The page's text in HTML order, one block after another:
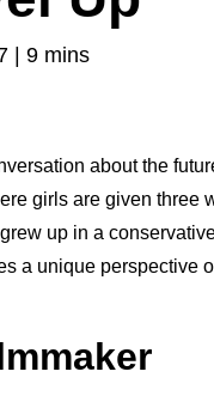
| 9 mins
about the
girls are given three
up in a
a unique perspective